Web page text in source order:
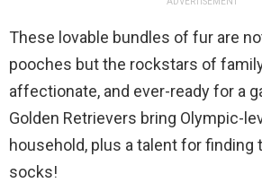
These lovable bundles of fur are
pooches but the rockstars of
affectionate, and ever-ready for a
Golden Retrievers bring Olympic-
household, plus a talent for
socks!